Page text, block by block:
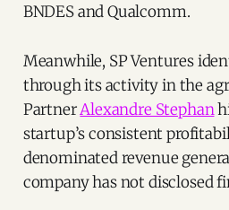
BNDES and Qualcomm.
Meanwhile, SP Ventures
through its activity in the
PartnerAlexandre Stephan
startup’s consistent
denominated revenue
company has not disclosed